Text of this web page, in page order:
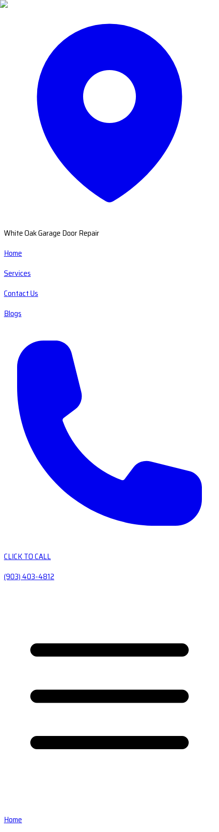
White Oak Garage Door Repair
Home
Services
Contact Us
Blogs
CLICK TO CALL
(903) 403-4812
Home